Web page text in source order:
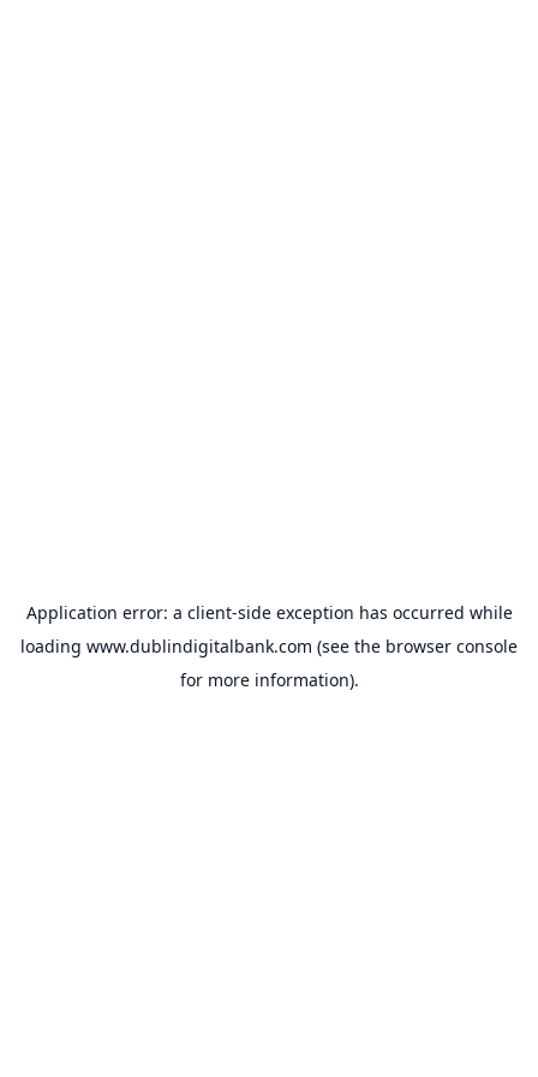
Application error: a client-side exception has occurred while
loading www.dublindigitalbank.com (see the browser console
for more information).